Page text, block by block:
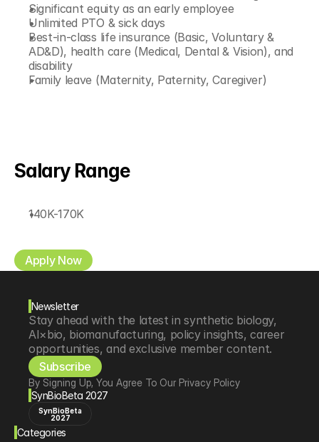
Significant equity as an early employee
Unlimited PTO & sick days
Best-in-class life insurance (Basic, Voluntary &
AD&D), health care (Medical, Dental & Vision), and
disability
Family leave (Maternity, Paternity, Caregiver)
Salary Range
140K-170K
Apply Now
Newsletter
Stay ahead with the latest in synthetic biology,
AI×bio, biomanufacturing, policy insights, career
opportunities, and exclusive member content.
Subscribe
By Signing Up, You Agree To Our Privacy Policy
SynBioBeta 2027
SynBioBeta
2027
Categories